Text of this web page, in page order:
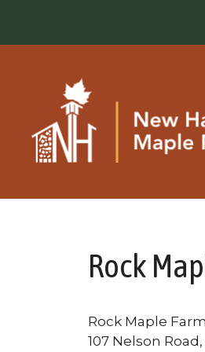
content
Rock
Rock Maple Farm
107 Nelson